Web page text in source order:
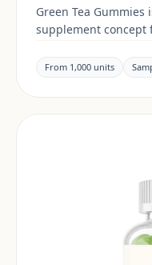
Green Tea
supplement
documentation are
market.
From 1,000 units